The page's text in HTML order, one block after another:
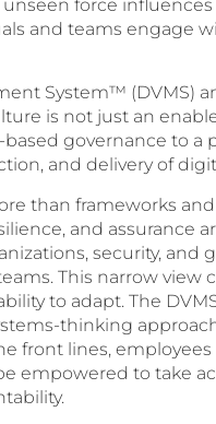
force
and teams engage
System™ (DVMS)
is not just an
governance to a
and delivery of
than frameworks
and assurance
security, and
This narrow view
to adapt. The
thinking
front lines,
empowered to take